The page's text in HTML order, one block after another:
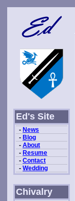
Ed's Site
- News
- Blog
- About
- Resume
- Contact
- Wedding
Chivalry